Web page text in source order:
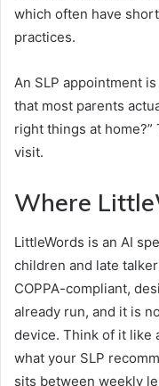
which often have
practices.
An SLP appointment
that most parents
right things at
visit.
Where
LittleWords is an AI
children and late
COPPA-compliant,
already run, and it is
device. Think of it like
what your SLP
sits between weekly